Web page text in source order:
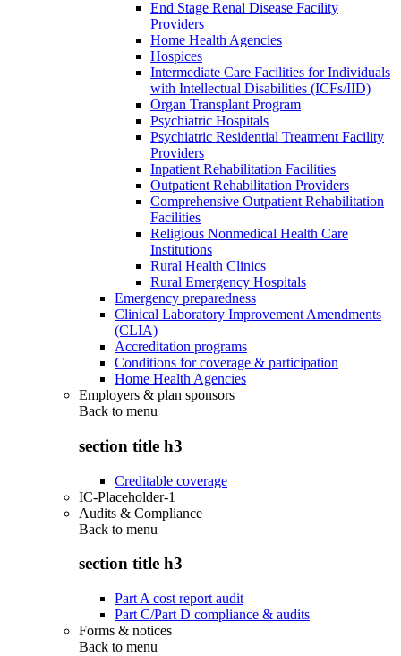
End Stage Renal Disease Facility
Providers
Home Health Agencies
Hospices
Intermediate Care Facilities for Individuals
with Intellectual Disabilities (ICFs/IID)
Organ Transplant Program
Psychiatric Hospitals
Psychiatric Residential Treatment Facility
Providers
Inpatient Rehabilitation Facilities
Outpatient Rehabilitation Providers
Comprehensive Outpatient Rehabilitation
Facilities
Religious Nonmedical Health Care
Institutions
Rural Health Clinics
Rural Emergency Hospitals
Emergency preparedness
Clinical Laboratory Improvement Amendments
(CLIA)
Accreditation programs
Conditions for coverage & participation
Home Health Agencies
Employers & plan sponsors
Back to menu
section title h3
Creditable coverage
IC-Placeholder-1
Audits & Compliance
Back to menu
section title h3
Part A cost report audit
Part C/Part D compliance & audits
Forms & notices
Back to menu